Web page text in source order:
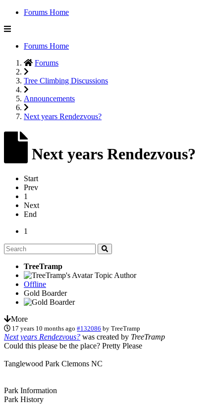
Forums Home
Forums Home
Forums
Tree Climbing Discussions
Announcements
Next years Rendezvous?
Next years Rendezvous?
Start
Prev
1
Next
End
1
TreeTramp
Topic Author
Offline
Gold Boarder
More
17 years 10 months ago #132086 byTreeTramp
Next years Rendezvous? was created by TreeTramp
Could this please be the place? Pretty Please
Tanglewood Park Clemons NC
Park Information
Park History